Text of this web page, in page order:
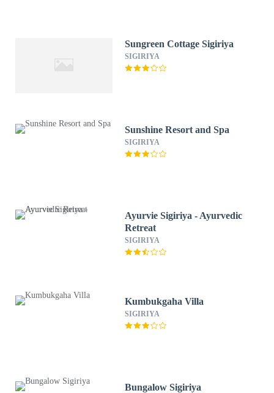
Sungreen Cottage Sigiriya
SIGIRIYA
Sunshine Resort and Spa
SIGIRIYA
Ayurvie Sigiriya - Ayurvedic
Retreat
SIGIRIYA
Kumbukgaha Villa
SIGIRIYA
Bungalow Sigiriya